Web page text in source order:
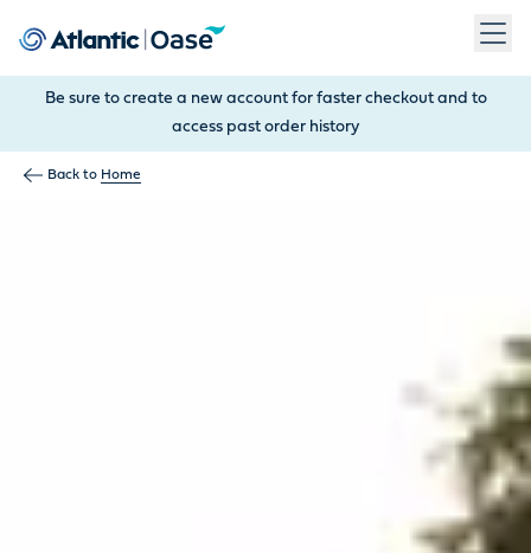
Be sure to create a new account for faster checkout and to
access past order history
Back to Home